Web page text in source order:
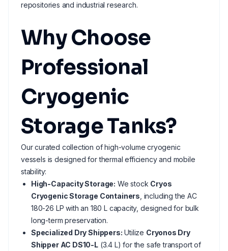
repositories and industrial research.
Why Choose
Professional
Cryogenic
Storage Tanks?
Our curated collection of high-volume cryogenic
vessels is designed for thermal efficiency and mobile
stability:
High-Capacity Storage: We stock Cryos
Cryogenic Storage Containers , including the AC
180-26 LP with an 180 L capacity, designed for bulk
long-term preservation.
Specialized Dry Shippers: Utilize Cryonos Dry
Shipper AC DS10-L(3.4 L) for the safe transport of